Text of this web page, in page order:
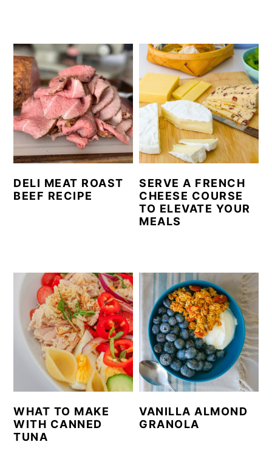
DELI MEAT ROAST
BEEF RECIPE
SERVE A FRENCH
CHEESE COURSE
TO ELEVATE YOUR
MEALS
WHAT TO MAKE
WITH CANNED
TUNA
VANILLA ALMOND
GRANOLA